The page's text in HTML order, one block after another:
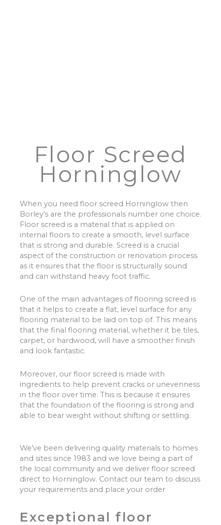
Floor Screed
Horninglow
When you need floor screed Horninglow then
Borley’s are the professionals number one choice.
Floor screed is a material that is applied on
internal floors to create a smooth, level surface
that is strong and durable. Screed is a crucial
aspect of the construction or renovation process
as it ensures that the floor is structurally sound
and can withstand heavy foot traffic.
One of the main advantages of flooring screed is
that it helps to create a flat, level surface for any
flooring material to be laid on top of. This means
that the final flooring material, whether it be tiles,
carpet, or hardwood, will have a smoother finish
and look fantastic.
Moreover, our floor screed is made with
ingredients to help prevent cracks or unevenness
in the floor over time. This is because it ensures
that the foundation of the flooring is strong and
able to bear weight without shifting or settling.
We’ve been delivering quality materials to homes
and sites since 1983 and we love being a part of
the local community and we deliver floor screed
direct to Horninglow. Contact our team to discuss
your requirements and place your order
Exceptional floor